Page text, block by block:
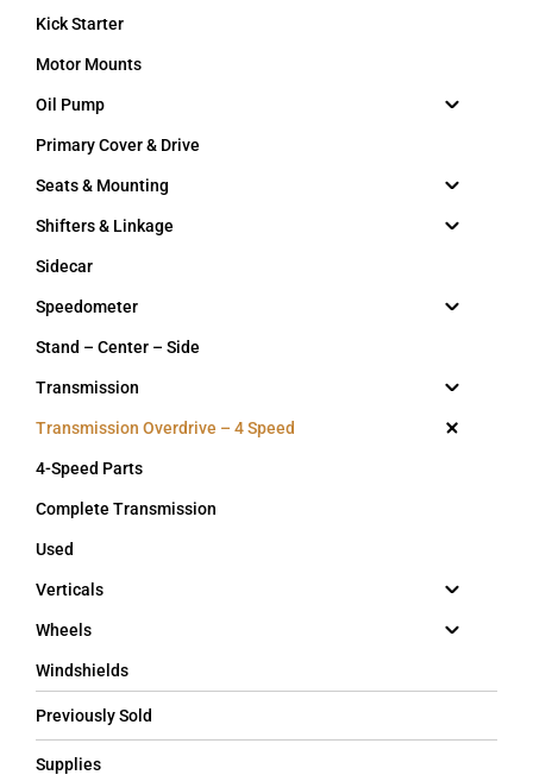
Kick Starter
Motor Mounts
Oil Pump
Primary Cover & Drive
Seats & Mounting
Shifters & Linkage
Sidecar
Speedometer
Stand – Center – Side
Transmission
Transmission Overdrive – 4 Speed
4-Speed Parts
Complete Transmission
Used
Verticals
Wheels
Windshields
Previously Sold
Supplies